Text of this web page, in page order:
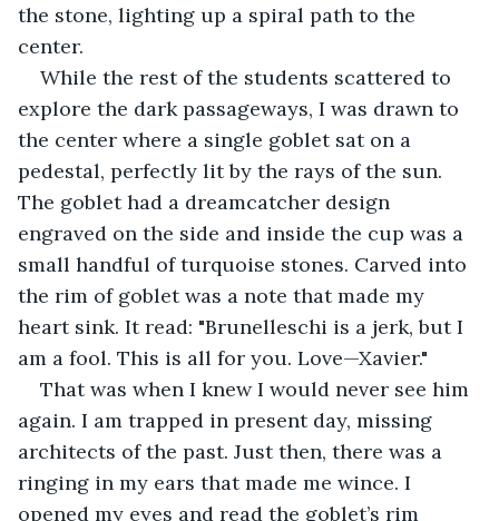
the stone, lighting up a spiral path to the
center.
While the rest of the students scattered to
explore the dark passageways, I was drawn to
the center where a single goblet sat on a
pedestal, perfectly lit by the rays of the sun.
The goblet had a dreamcatcher design
engraved on the side and inside the cup was a
small handful of turquoise stones. Carved into
the rim of goblet was a note that made my
heart sink. It read: "Brunelleschi is a jerk, but I
am a fool. This is all for you. Love—Xavier."
That was when I knew I would never see him
again. I am trapped in present day, missing
architects of the past. Just then, there was a
ringing in my ears that made me wince. I
opened my eyes and read the goblet’s rim